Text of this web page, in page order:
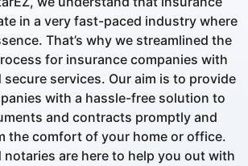
in a very fast-paced industry where
That’s why we streamlined the
for insurance companies with
services. Our aim is to provide
with a hassle-free solution to
and contracts promptly and
the comfort of your home or office.
notaries are here to help you out with